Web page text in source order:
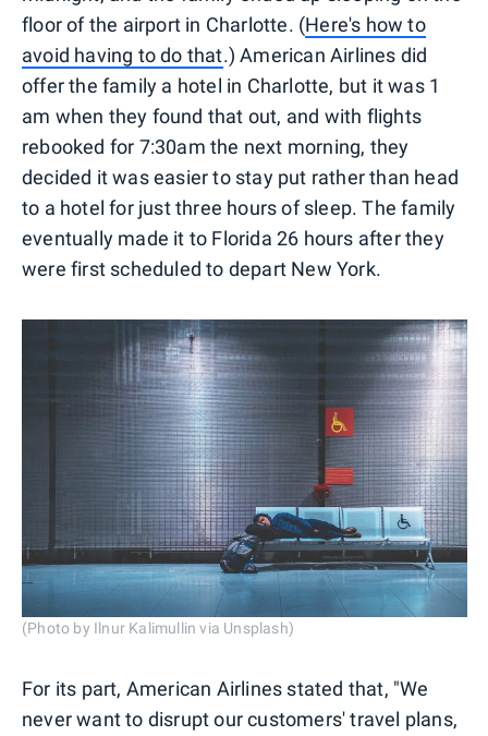
floor of the airport in Charlotte. (Here's how to
avoid having to do that.) American Airlines did
offer the family a hotel in Charlotte, but it was 1
am when they found that out, and with flights
rebooked for 7:30am the next morning, they
decided it was easier to stay put rather than head
to a hotel for just three hours of sleep. The family
eventually made it to Florida 26 hours after they
were first scheduled to depart New York.
(Photo by Ilnur Kalimullin via Unsplash)
For its part, American Airlines stated that, "We
never want to disrupt our customers' travel plans,